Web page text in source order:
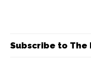
Subscribe to The